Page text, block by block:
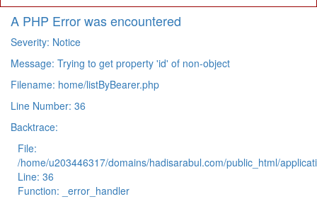
A PHP Error was encountered
Severity: Notice
Message: Trying to get property 'id' of non-object
Filename: home/listByBearer.php
Line Number: 36
Backtrace:
File:
/home/u203446317/domains/hadisarabul.com/public_html/
Line: 36
Function: _error_handler